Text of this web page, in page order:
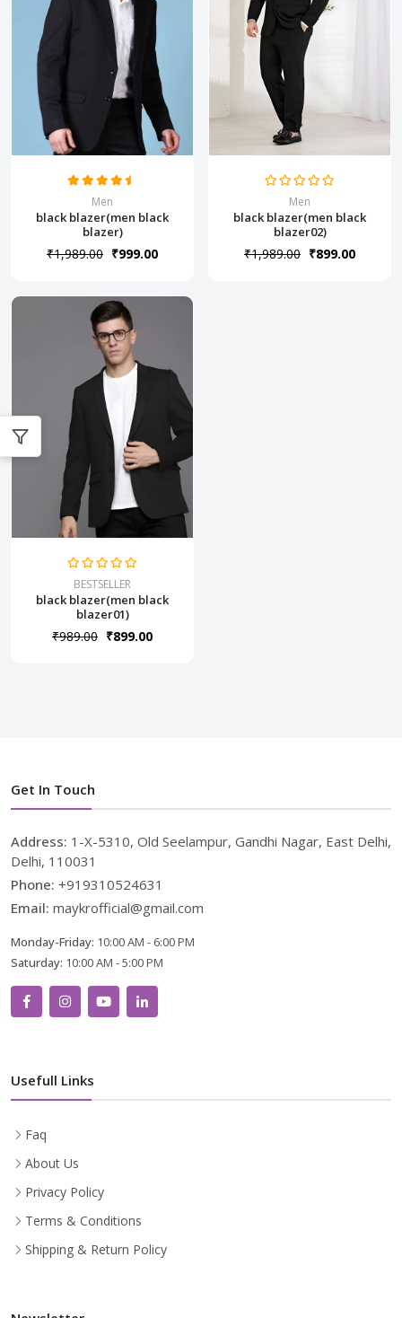
Men
black blazer(men black
blazer)
₹1,989.00 ₹999.00
Men
black blazer(men black
blazer02)
₹1,989.00 ₹899.00
BESTSELLER
black blazer(men black
blazer01)
₹989.00 ₹899.00
Get In Touch
Address: 1-X-5310, Old Seelampur, Gandhi Nagar, East Delhi,
Delhi, 110031
Phone: +919310524631
Email: maykrofficial@gmail.com
Monday-Friday: 10:00 AM - 6:00 PM
Saturday: 10:00 AM - 5:00 PM
Usefull Links
Faq
About Us
Privacy Policy
Terms & Conditions
Shipping & Return Policy